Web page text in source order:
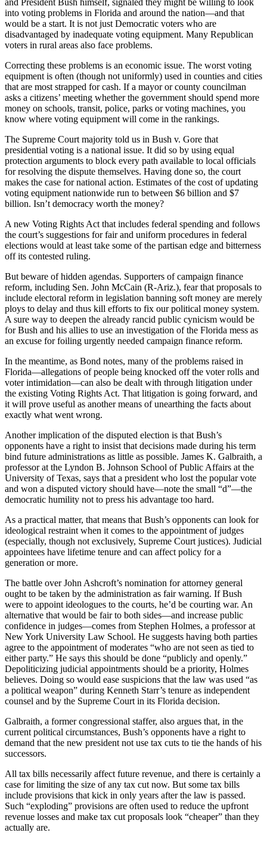
and President Bush himself, signaled they might be willing to look
into voting problems in Florida and around the nation—and that
would be a start. It is not just Democratic voters who are
disadvantaged by inadequate voting equipment. Many Republican
voters in rural areas also face problems.
Correcting these problems is an economic issue. The worst voting
equipment is often (though not uniformly) used in counties and cities
that are most strapped for cash. If a mayor or county councilman
asks a citizens’ meeting whether the government should spend more
money on schools, transit, police, parks or voting machines, you
know where voting equipment will come in the rankings.
The Supreme Court majority told us in Bush v. Gore that
presidential voting is a national issue. It did so by using equal
protection arguments to block every path available to local officials
for resolving the dispute themselves. Having done so, the court
makes the case for national action. Estimates of the cost of updating
voting equipment nationwide run to between $6 billion and $7
billion. Isn’t democracy worth the money?
A new Voting Rights Act that includes federal spending and follows
the court’s suggestions for fair and uniform procedures in federal
elections would at least take some of the partisan edge and bitterness
off its contested ruling.
But beware of hidden agendas. Supporters of campaign finance
reform, including Sen. John McCain (R-Ariz.), fear that proposals to
include electoral reform in legislation banning soft money are merely
ploys to delay and thus kill efforts to fix our political money system.
A sure way to deepen the already rancid public cynicism would be
for Bush and his allies to use an investigation of the Florida mess as
an excuse for foiling urgently needed campaign finance reform.
In the meantime, as Bond notes, many of the problems raised in
Florida—allegations of people being knocked off the voter rolls and
voter intimidation—can also be dealt with through litigation under
the existing Voting Rights Act. That litigation is going forward, and
it will prove useful as another means of unearthing the facts about
exactly what went wrong.
Another implication of the disputed election is that Bush’s
opponents have a right to insist that decisions made during his term
bind future administrations as little as possible. James K. Galbraith, a
professor at the Lyndon B. Johnson School of Public Affairs at the
University of Texas, says that a president who lost the popular vote
and won a disputed victory should have—note the small “d”—the
democratic humility not to press his advantage too hard.
As a practical matter, that means that Bush’s opponents can look for
ideological restraint when it comes to the appointment of judges
(especially, though not exclusively, Supreme Court justices). Judicial
appointees have lifetime tenure and can affect policy for a
generation or more.
The battle over John Ashcroft’s nomination for attorney general
ought to be taken by the administration as fair warning. If Bush
were to appoint ideologues to the courts, he’d be courting war. An
alternative that would be fair to both sides—and increase public
confidence in judges—comes from Stephen Holmes, a professor at
New York University Law School. He suggests having both parties
agree to the appointment of moderates “who are not seen as tied to
either party.” He says this should be done “publicly and openly.”
Depoliticizing judicial appointments should be a priority, Holmes
believes. Doing so would ease suspicions that the law was used “as
a political weapon” during Kenneth Starr’s tenure as independent
counsel and by the Supreme Court in its Florida decision.
Galbraith, a former congressional staffer, also argues that, in the
current political circumstances, Bush’s opponents have a right to
demand that the new president not use tax cuts to tie the hands of his
successors.
All tax bills necessarily affect future revenue, and there is certainly a
case for limiting the size of any tax cut now. But some tax bills
include provisions that kick in only years after the law is passed.
Such “exploding” provisions are often used to reduce the upfront
revenue losses and make tax cut proposals look “cheaper” than they
actually are.